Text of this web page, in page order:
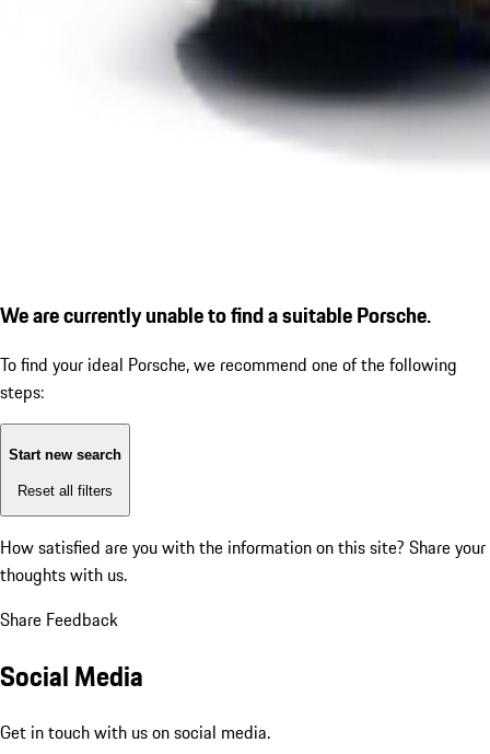
We are currently unable to find a suitable Porsche.
To find your ideal Porsche, we recommend one of the following
steps:
Start new search
Reset all filters
How satisfied are you with the information on this site? Share your
thoughts with us.
Share Feedback
Social Media
Get in touch with us on social media.